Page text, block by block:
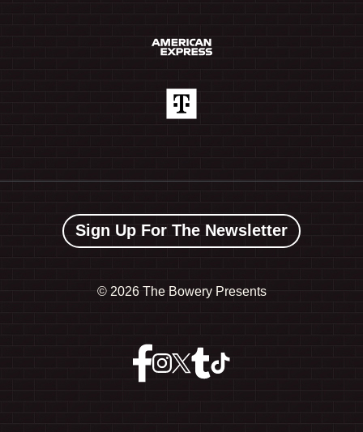
Sign Up For The Newsletter
© 2026 The Bowery Presents